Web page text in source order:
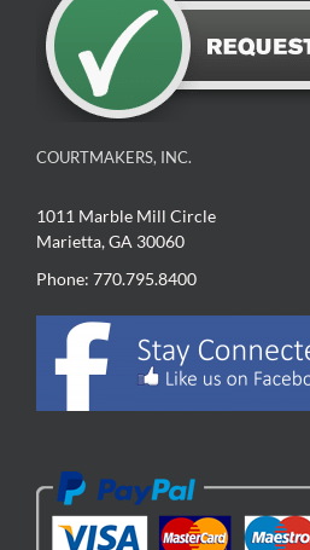
COURTMAKERS, INC.
1011 Marble Mill Circle
Marietta, GA 30060
Phone: 770.795.8400